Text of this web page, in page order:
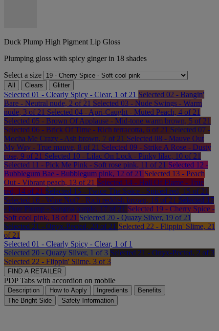
Duck Plump High Pigment Lip Gloss
Plumping gloss with spicy ginger in 18 shades
Select a size
All Clears Glitter
Selected 01 - Clearly Spicy - Clear, 1 of 21 Selected 02 - Bangin'
Bare - Neutral nude, 2 of 21 Selected 03 - Nude Swings - Warm
nude, 3 of 21 Selected 04 - Apri-Caught - Muted Peach, 4 of 21
Selected 05 - Brown Of Applause - Mid-tone warm brown, 5 of 21
Selected 06 - Brick Of Time - Rich terracotta, 6 of 21 Selected 07 -
Mocha Me Crazy - Ash brown, 7 of 21 Selected 08 - Mauve Out
My Way - True mauve, 8 of 21 Selected 09 - Strike A Rose - Dusty
rose, 9 of 21 Selected 10 - Lilac On Lock - Pinky lilac, 10 of 21
Selected 11 - Pick Me Pink - Soft rose pink, 11 of 21 Selected 12 -
Bubblegum Bae - Bubblegum pink, 12 of 21 Selected 13 - Peach
Out - Vibrant peach, 13 of 21 Selected 14 - Hall Of Flame - True
red, 14 of 21 Selected 15 - Twice The Spice - Spiced red, 15 of 21
Selected 16 - Wine Not? - Rich reddish brown, 16 of 21 Selected 17
- Pure Plump - Sangria purple, 17 of 21 Selected 19 - Cherry Spice -
Soft cool pink, 18 of 21 Selected 20 - Quazy Silver, 19 of 21
Selected 21 - Onyx-Pected, 20 of 21 Selected 22 - Flippin' Slime, 21
of 21
Selected 01 - Clearly Spicy - Clear, 1 of 1
Selected 20 - Quazy Silver, 1 of 3 Selected 21 - Onyx-Pected, 2 of 3
Selected 22 - Flippin' Slime, 3 of 3
FIND A RETAILER
PDP Tabs with accordion on mobile
Description How to Apply Ingredients
Benefits
The Bright Side
Safety Information